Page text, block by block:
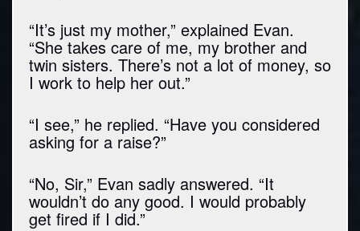
“It’s just my mother,” explained Evan.
“She takes care of me, my brother and
twin sisters. There’s not a lot of money, so
I work to help her out.”
“I see,” he replied. “Have you considered
asking for a raise?”
“No, Sir,” Evan sadly answered. “It
wouldn’t do any good. I would probably
get fired if I did.”